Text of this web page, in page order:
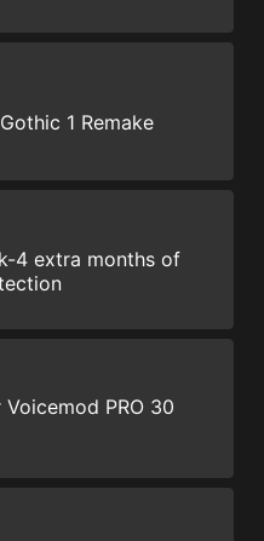
1 Remake
4 extra months of
Voicemod PRO 30